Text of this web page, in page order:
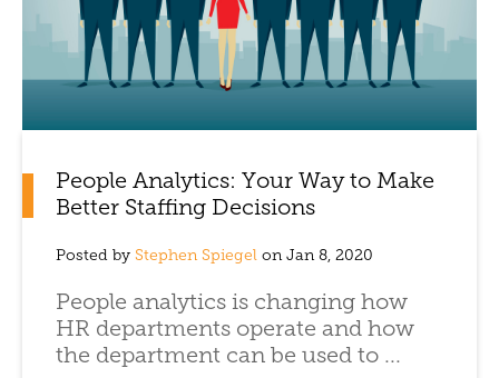
People Analytics: Your Way to Make
Better Staffing Decisions
Posted by Stephen Spiegel on Jan 8, 2020
People analytics is changing how
HR departments operate and how
the department can be used to ...